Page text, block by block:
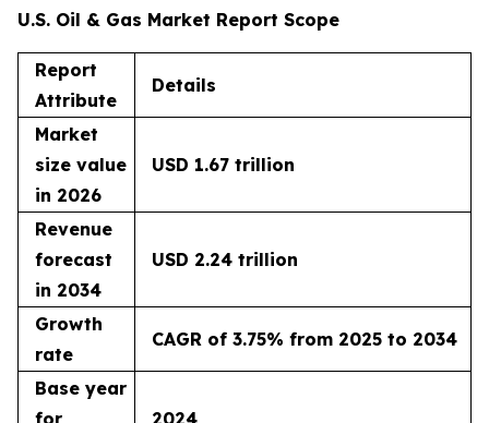
U.S. Oil & Gas Market Report Scope
Report
Attribute
Details
Market
size value
in 2026
USD 1.67 trillion
Revenue
forecast
in 2034
USD 2.24 trillion
Growth
rate
CAGR of 3.75% from 2025 to 2034
Base year
for
2024